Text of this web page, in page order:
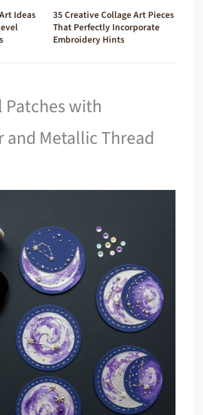
Ideas
35 Creative Collage Art Pieces
That Perfectly Incorporate
Embroidery Hints
Patches with
and Metallic Thread